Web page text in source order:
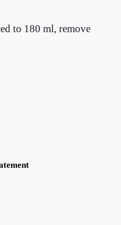
to 180 ml, remove